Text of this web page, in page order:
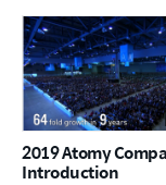
2019 Atomy
Introduction